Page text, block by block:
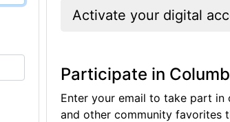
Activate your digital
Participate in
Enter your email to take part in
and other community favorites